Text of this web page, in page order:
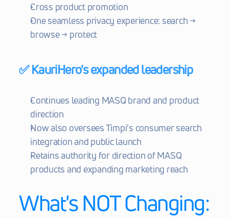
Cross product promotion
One seamless privacy experience: search →
browse → protect
✅ KauriHero's expanded leadership
Continues leading MASQ brand and product
direction
Now also oversees Timpi's consumer search
integration and public launch
Retains authority for direction of MASQ
products and expanding marketing reach
What's NOT Changing: